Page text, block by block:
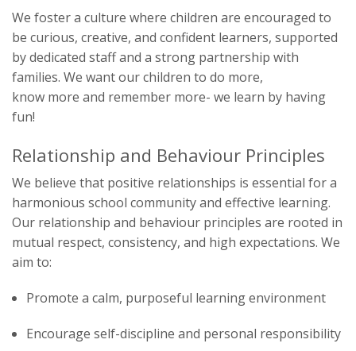
We foster a culture where children are encouraged to
be curious, creative, and confident learners, supported
by dedicated staff and a strong partnership with
families. We want our children to do more,
know more and remember more- we learn by having
fun!
Relationship and Behaviour Principles
We believe that positive relationships is essential for a
harmonious school community and effective learning.
Our relationship and behaviour principles are rooted in
mutual respect, consistency, and high expectations. We
aim to:
Promote a calm, purposeful learning environment
Encourage self-discipline and personal responsibility